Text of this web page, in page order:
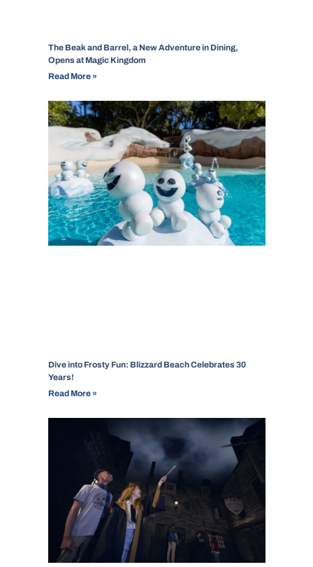
The Beak and Barrel, a New Adventure in Dining,
Opens at Magic Kingdom
Read More »
Dive into Frosty Fun: Blizzard Beach Celebrates 30
Years!
Read More »